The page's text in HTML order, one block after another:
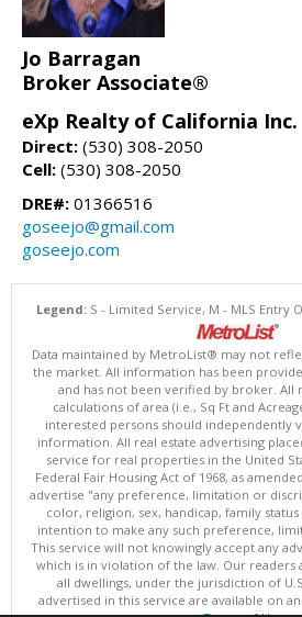
Jo Barragan
Broker Associate®
eXp Realty of California Inc.
Direct: (530) 308-2050
Cell: (530) 308-2050
DRE#: 01366516
goseejo@gmail.com
goseejo.com
Legend:S - Limited Service, M - MLS Entry
Data maintained by MetroList® may not
the market. All information has been
and has not been verified by broker. All
calculations of area (i.e., Sq Ft and
interested persons should independently
information. All real estate advertising
service for real properties in the United
Federal Fair Housing Act of 1968, as
advertise "any preference, limitation or
color, religion, sex, handicap, family
intention to make any such preference,
This service will not knowingly accept any
which is in violation of the law. Our
all dwellings, under the jurisdiction of
advertised in this service are available on